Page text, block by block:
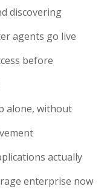
discovering
agents go live
before
alone, without
actually
enterprise now